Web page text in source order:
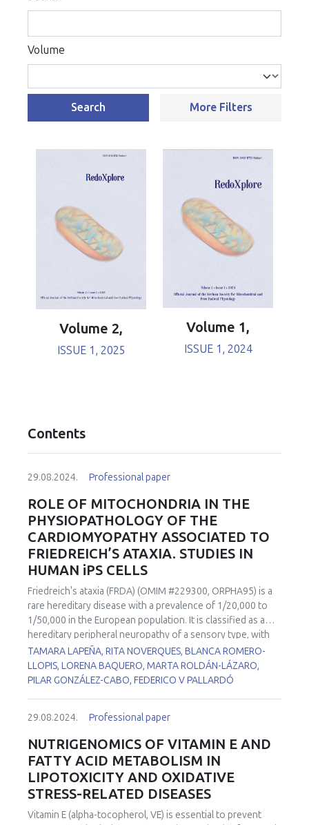
Volume
Search More Filters
Volume 2,
ISSUE 1, 2025
Volume 1,
ISSUE 1, 2024
Contents
29.08.2024. Professional paper
ROLE OF MITOCHONDRIA IN THE
PHYSIOPATHOLOGY OF THE
CARDIOMYOPATHY ASSOCIATED TO
FRIEDREICH’S ATAXIA. STUDIES IN
HUMAN iPS CELLS
Friedreich's ataxia (FRDA) (OMIM #229300, ORPHA95) is a
rare hereditary disease with a prevalence of 1/20,000 to
1/50,000 in the European population. It is classified as a
hereditary peripheral neuropathy of a sensory type, with
autosomal recessive inheritance. This disease is caused by
the deficiency of a mitochondrial protein called frataxin.
Lack of expression of this protein produces accumulation
in the activity of the aconitase enzyme, and a reduction in
finally, an overload of ROS derived from the Fenton
reaction occurs. Together with the movement impairment,
60% of FRDA patients suffer cardiomyopathy, which is the
most common cause of death in these patients and has no
clear explanation of its physiopathological cause. Two iPSC
TAMARA LAPEÑA, RITA NOVERQUES, BLANCA ROMERO-
LLOPIS, LORENA BAQUERO, MARTA ROLDÁN-LÁZARO,
PILAR GONZÁLEZ-CABO, FEDERICO V PALLARDÓ
29.08.2024. Professional paper
NUTRIGENOMICS OF VITAMIN E AND
FATTY ACID METABOLISM IN
LIPOTOXICITY AND OXIDATIVE
STRESS-RELATED DISEASES
Vitamin E (alpha-tocopherol, VE) is essential to prevent